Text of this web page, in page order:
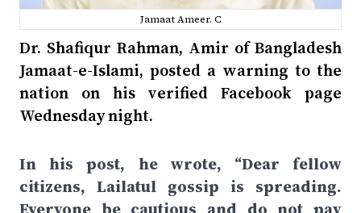
Jamaat Ameer. C
Dr. Shafiqur Rahman, Amir of Bangladesh
Jamaat-e-Islami, posted a warning to the
nation on his verified Facebook page
Wednesday night.
In his post, he wrote, “Dear fellow
citizens, Lailatul gossip is spreading.